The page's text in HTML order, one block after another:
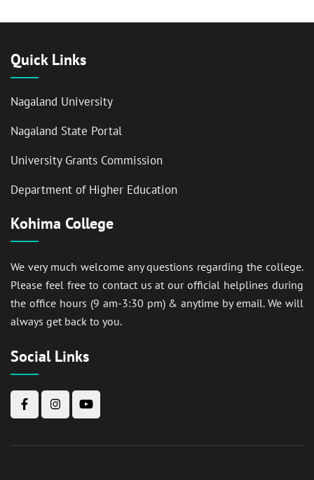
Quick Links
Nagaland University
Nagaland State Portal
University Grants Commission
Department of Higher Education
Kohima College
We very much welcome any questions regarding the college.
Please feel free to contact us at our official helplines during
the office hours (9 am-3:30 pm) & anytime by email. We will
always get back to you.
Social Links